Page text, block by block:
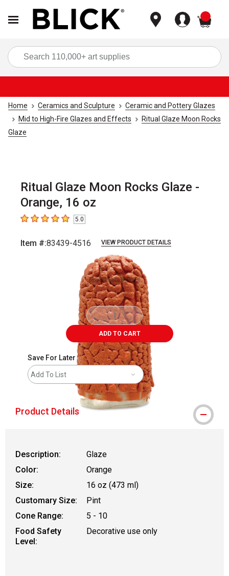
Home Ceramics and Sculpture
Ceramic and Pottery Glazes
Mid to High-Fire Glazes and Effects
Ritual Glaze Moon Rocks
Glaze
Ritual Glaze Moon Rocks Glaze -
Orange, 16 oz
5out of 5 stars5.0
Item #:83439-4516 VIEW PRODUCT DETAILS
ADD TO CART
Save For Later
Add To List
Product Details
Description:
Glaze
Color:
Orange
Size:
16 oz (473 ml)
Customary Size:
Pint
Cone Range:
5 - 10
Food Safety
Level:
Decorative use only